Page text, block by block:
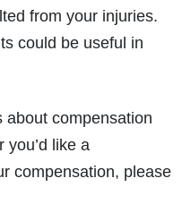
from your injuries.
could be useful in
about compensation
you’d like a
compensation, please